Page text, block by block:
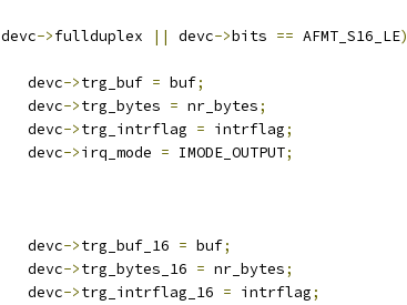
devc->fullduplex || devc->bits == AFMT_S16_LE)
		devc
->trg_buf = buf;
		devc
->trg_bytes = nr_bytes;
		devc
->trg_intrflag = intrflag;
		devc
->irq_mode = IMODE_OUTPUT;
		devc
->trg_buf_16 = buf;
		devc
->trg_bytes_16 = nr_bytes;
		devc
->trg_intrflag_16 = intrflag;